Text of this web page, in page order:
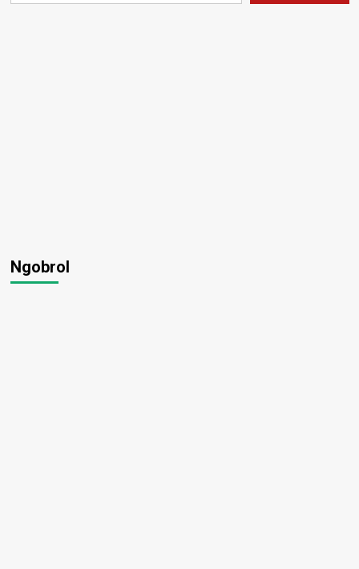
Ngobrol